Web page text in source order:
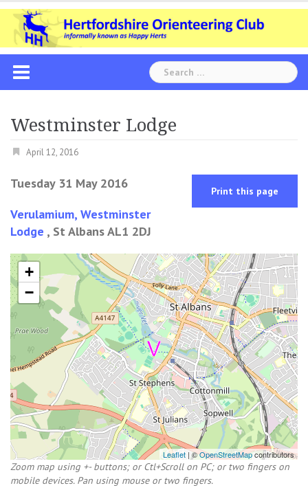
Skip
content
Search
for:
Westminster Lodge
April 12, 2016
Tuesday 31 May 2016 Print this page
Verulamium, Westminster
Lodge , St Albans AL1 2DJ
+
−
Leaflet | ©OpenStreetMapcontributors
Zoom map using +- buttons; or Ctl+Scroll on PC; or two fingers on
mobile devices. Pan using mouse or two fingers.